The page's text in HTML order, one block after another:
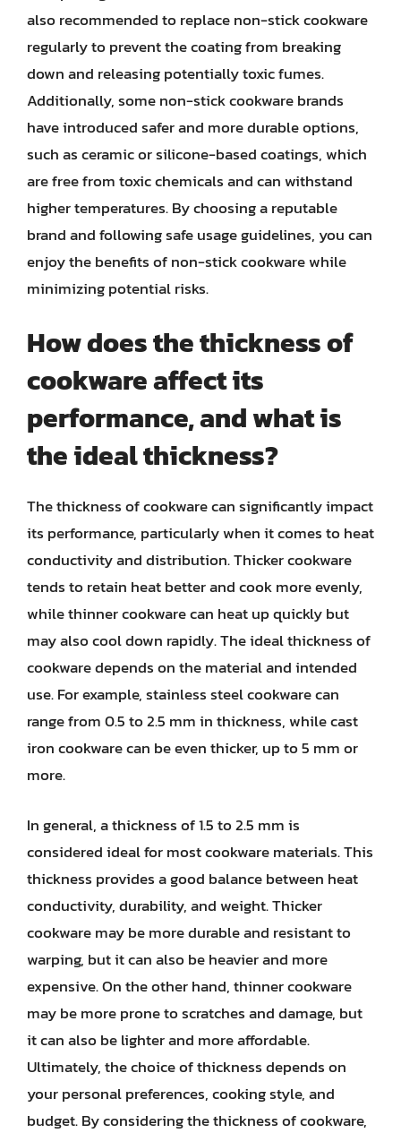
also recommended to replace non-stick cookware
regularly to prevent the coating from breaking
down and releasing potentially toxic fumes.
Additionally, some non-stick cookware brands
have introduced safer and more durable options,
such as ceramic or silicone-based coatings, which
are free from toxic chemicals and can withstand
higher temperatures. By choosing a reputable
brand and following safe usage guidelines, you can
enjoy the benefits of non-stick cookware while
minimizing potential risks.
How does the thickness of
cookware affect its
performance, and what is
the ideal thickness?
The thickness of cookware can significantly impact
its performance, particularly when it comes to heat
conductivity and distribution. Thicker cookware
tends to retain heat better and cook more evenly,
while thinner cookware can heat up quickly but
may also cool down rapidly. The ideal thickness of
cookware depends on the material and intended
use. For example, stainless steel cookware can
range from 0.5 to 2.5 mm in thickness, while cast
iron cookware can be even thicker, up to 5 mm or
more.
In general, a thickness of 1.5 to 2.5 mm is
considered ideal for most cookware materials. This
thickness provides a good balance between heat
conductivity, durability, and weight. Thicker
cookware may be more durable and resistant to
warping, but it can also be heavier and more
expensive. On the other hand, thinner cookware
may be more prone to scratches and damage, but
it can also be lighter and more affordable.
Ultimately, the choice of thickness depends on
your personal preferences, cooking style, and
budget. By considering the thickness of cookware,